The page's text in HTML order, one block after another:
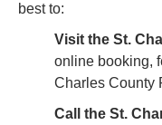
best to:
Visit the St.
online booking,
Charles County
Call the St.